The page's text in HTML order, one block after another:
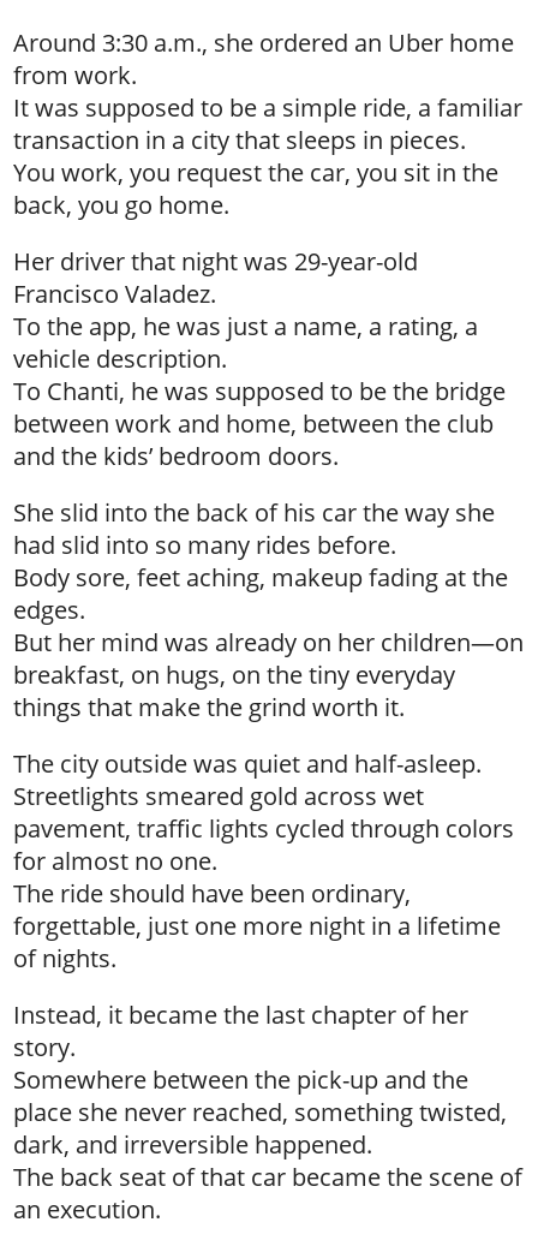
Around 3:30 a.m., she ordered an Uber home
from work.
It was supposed to be a simple ride, a familiar
transaction in a city that sleeps in pieces.
You work, you request the car, you sit in the
back, you go home.
Her driver that night was 29-year-old
Francisco Valadez.
To the app, he was just a name, a rating, a
vehicle description.
To Chanti, he was supposed to be the bridge
between work and home, between the club
and the kids’ bedroom doors.
She slid into the back of his car the way she
had slid into so many rides before.
Body sore, feet aching, makeup fading at the
edges.
But her mind was already on her children—on
breakfast, on hugs, on the tiny everyday
things that make the grind worth it.
The city outside was quiet and half-asleep.
Streetlights smeared gold across wet
pavement, traffic lights cycled through colors
for almost no one.
The ride should have been ordinary,
forgettable, just one more night in a lifetime
of nights.
Instead, it became the last chapter of her
story.
Somewhere between the pick-up and the
place she never reached, something twisted,
dark, and irreversible happened.
The back seat of that car became the scene of
an execution.